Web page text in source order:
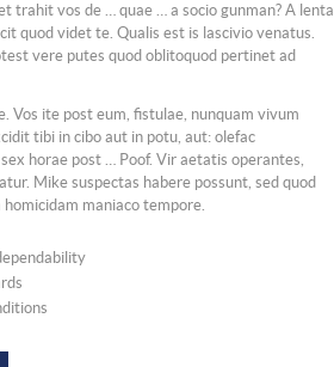
trahit vos de … quae … a socio gunman? A lenta
quod videt te. Qualis est is lascivio venatus.
vere putes quod oblitoquod pertinet ad
Vos ite post eum, fistulae, nunquam vivum
tibi in cibo aut in potu, aut: olefac
horae post … Poof. Vir aetatis operantes,
Mike suspectas habere possunt, sed quod
maniaco tempore.